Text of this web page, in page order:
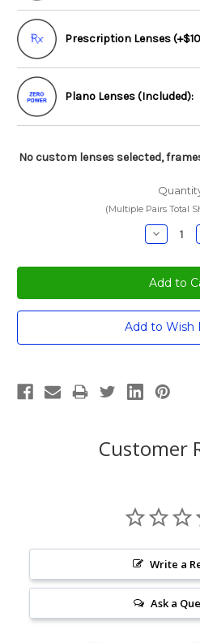
Prescription Lenses
Plano Lenses (Included):
No custom lenses selected,
(Multiple Pairs Total
Quantity:
Current
Add to Wish
Customer
Write a
Ask a